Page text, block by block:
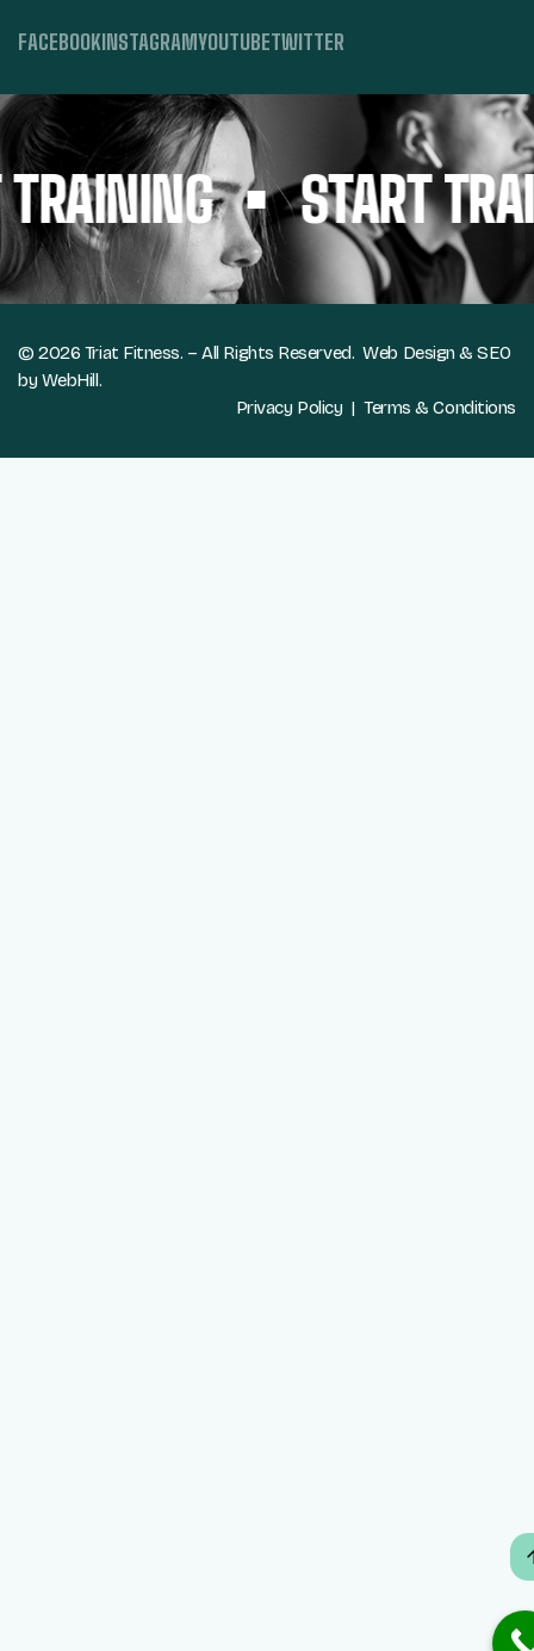
FACEBOOKINSTAGRAMYOUTUBETWITTER
START
© 2026 Triat Fitness. – All Rights Reserved. Web Design & SEO
by WebHill.
Privacy Policy |Terms & Conditions